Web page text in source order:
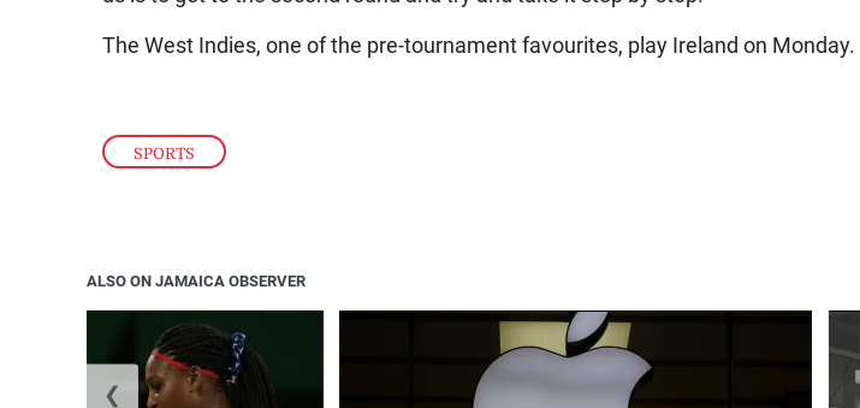
SPORTS
The West Indies, one of the pre-tournament favourites, play Ireland on Monday.
ALSO ON JAMAICA OBSERVER
❮